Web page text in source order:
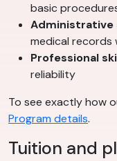
basic
Administrative
medical records
Professional
reliability
To see exactly how
Program details.
Tuition and